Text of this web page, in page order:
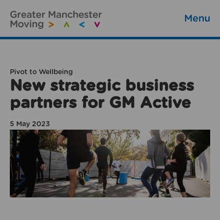
Menu
Pivot to Wellbeing
New strategic business
partners for GM Active
5 May 2023